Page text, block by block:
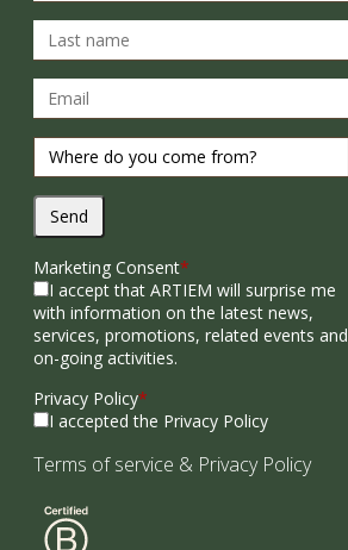
Send
Marketing Consent*
I accept that ARTIEM will surprise me
with information on the latest news,
services, promotions, related events and
on-going activities.
Privacy Policy*
I accepted the Privacy Policy
Terms of service & Privacy Policy